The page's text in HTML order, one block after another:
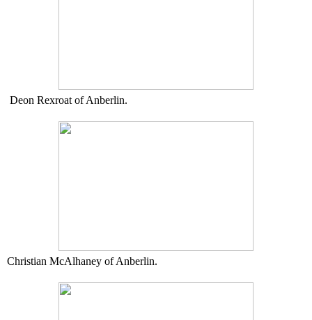
Deon Rexroat of Anberlin.
Christian McAlhaney of Anberlin.